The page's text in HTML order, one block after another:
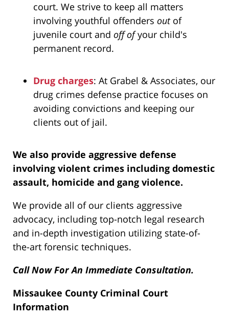
court. We strive to keep all matters
involving youthful offenders outof
juvenile court and off ofyour child's
permanent record.
Drug charges: At Grabel & Associates, our
drug crimes defense practice focuses on
avoiding convictions and keeping our
clients out of jail.
We also provide aggressive defense
involving violent crimes including domestic
assault, homicide and gang violence.
We provide all of our clients aggressive
advocacy, including top-notch legal research
and in-depth investigation utilizing state-of-
the-art forensic techniques.
Call Now For An Immediate Consultation.
Missaukee County Criminal Court
Information